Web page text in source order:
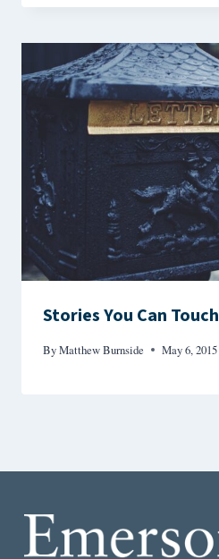
Stories You Can Touch
ByMatthew Burnside May 6, 2015